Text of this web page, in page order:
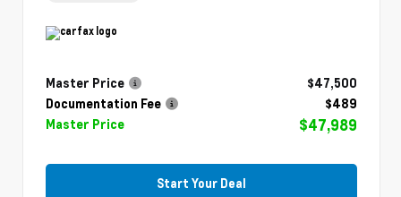
Master Price
$47,500
Documentation Fee
$489
Master Price
$47,989
Start Your Deal